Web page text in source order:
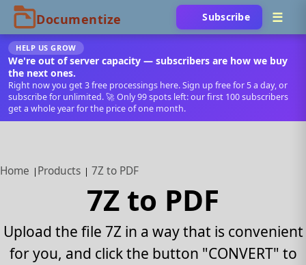
Subscribe
HELP US GROW
We're out of server capacity — subscribers are how we buy
the next ones.
Right now you get 3 free processings here. Sign up free for 5 a day, or
subscribe for unlimited. 🚀 Only 99 spots left: our first 100 subscribers
get a whole year for the price of one month.
Home Products 7Z to PDF
7Z to PDF
Upload the file 7Z in a way that is convenient
for you, and click the button "CONVERT" to